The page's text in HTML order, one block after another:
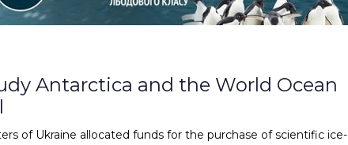
Antarctica and the World Ocean
of Ukraine allocated funds for the purchase of scientific ice-